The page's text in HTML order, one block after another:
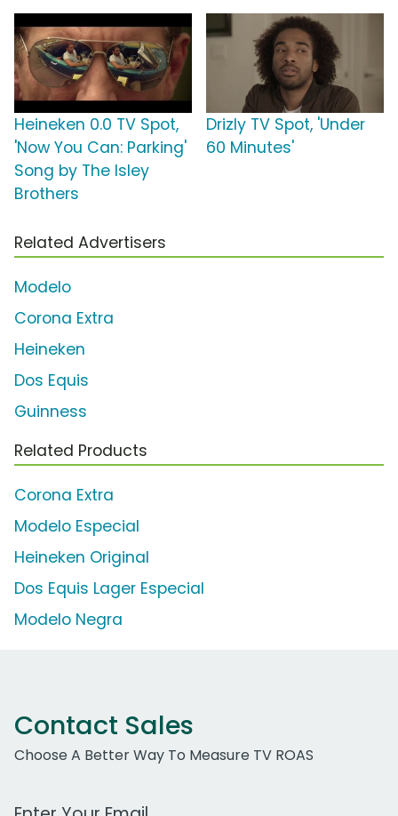
Heineken 0.0 TV Spot,
'Now You Can: Parking'
Song by The Isley
Brothers
Drizly TV Spot, 'Under
60 Minutes'
Related Advertisers
Modelo
Corona Extra
Heineken
Dos Equis
Guinness
Related Products
Corona Extra
Modelo Especial
Heineken Original
Dos Equis Lager Especial
Modelo Negra
Contact Sales
Choose A Better Way To Measure TV ROAS
Work Email Address